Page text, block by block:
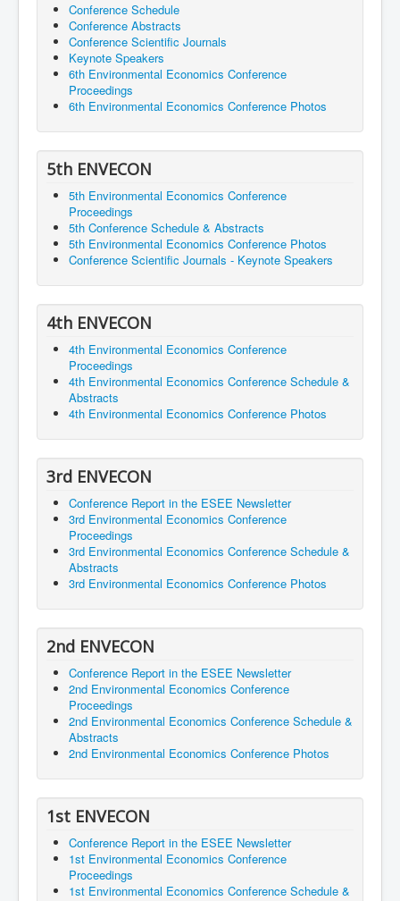
Conference Schedule
Conference Abstracts
Conference Scientific Journals
Keynote Speakers
6th Environmental Economics Conference
Proceedings
6th Environmental Economics Conference Photos
5th ENVECON
5th Environmental Economics Conference
Proceedings
5th Conference Schedule & Abstracts
5th Environmental Economics Conference Photos
Conference Scientific Journals - Keynote Speakers
4th ENVECON
4th Environmental Economics Conference
Proceedings
4th Environmental Economics Conference Schedule &
Abstracts
4th Environmental Economics Conference Photos
3rd ENVECON
Conference Report in the ESEE Newsletter
3rd Environmental Economics Conference
Proceedings
3rd Environmental Economics Conference Schedule &
Abstracts
3rd Environmental Economics Conference Photos
2nd ENVECON
Conference Report in the ESEE Newsletter
2nd Environmental Economics Conference
Proceedings
2nd Environmental Economics Conference Schedule &
Abstracts
2nd Environmental Economics Conference Photos
1st ENVECON
Conference Report in the ESEE Newsletter
1st Environmental Economics Conference
Proceedings
1st Environmental Economics Conference Schedule &